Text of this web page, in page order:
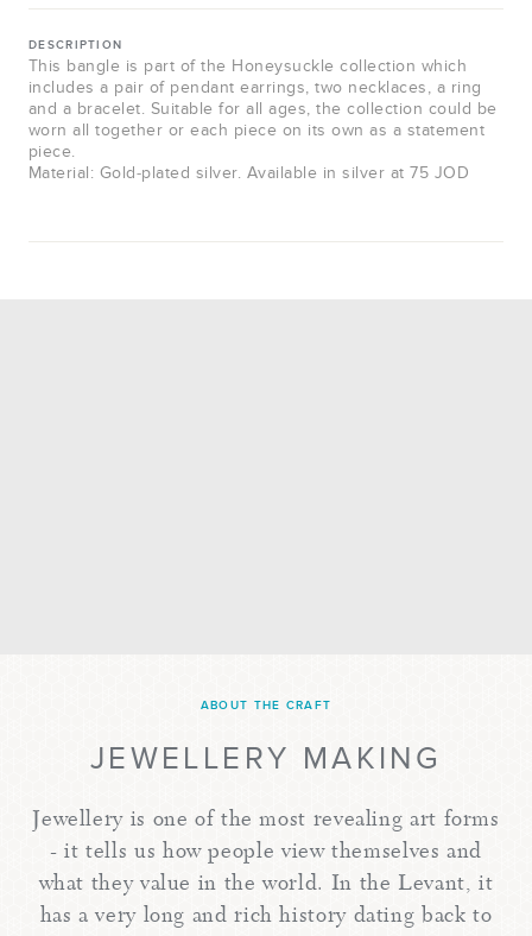
DESCRIPTION
This bangle is part of the Honeysuckle collection which
includes a pair of pendant earrings, two necklaces, a ring
and a bracelet. Suitable for all ages, the collection could be
worn all together or each piece on its own as a statement
piece.
Material: Gold-plated silver. Available in silver at 75 JOD
ABOUT THE CRAFT
JEWELLERY MAKING
Jewellery is one of the most revealing art forms
- it tells us how people view themselves and
what they value in the world. In the Levant, it
has a very long and rich history dating back to